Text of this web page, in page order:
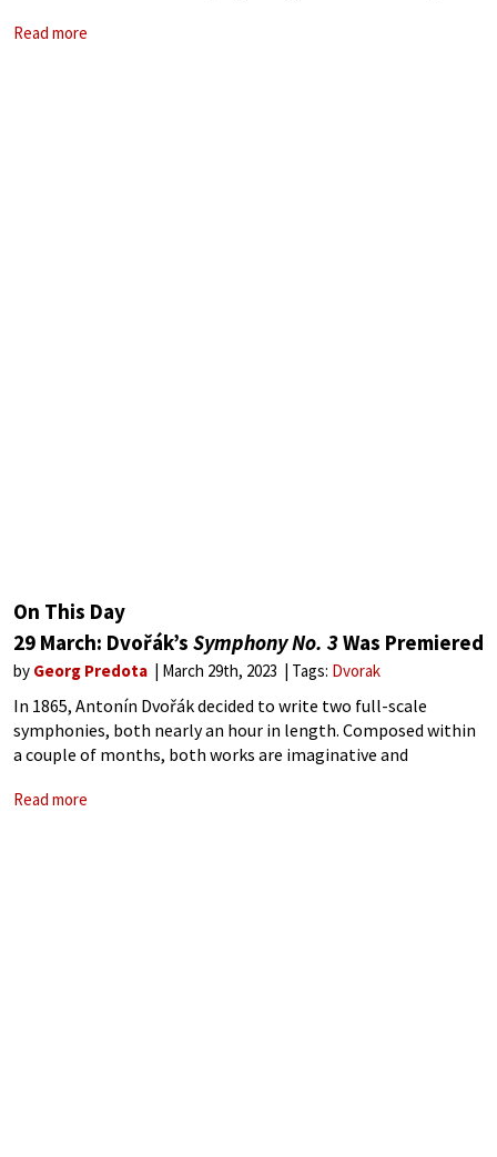
first obtained a
Read more
On This Day
29 March: Dvořák’s Symphony No. 3Was Premiered
by Georg Predota March 29th, 2023 Tags: Dvorak
In 1865, Antonín Dvořák decided to write two full-scale
symphonies, both nearly an hour in length. Composed within
a couple of months, both works are imaginative and
basically unknown as a
Read more